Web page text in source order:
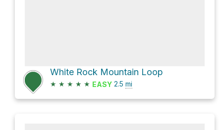
White Rock Mountain Loop
★ ★ ★ ★ ★ EASY 2.5 mi